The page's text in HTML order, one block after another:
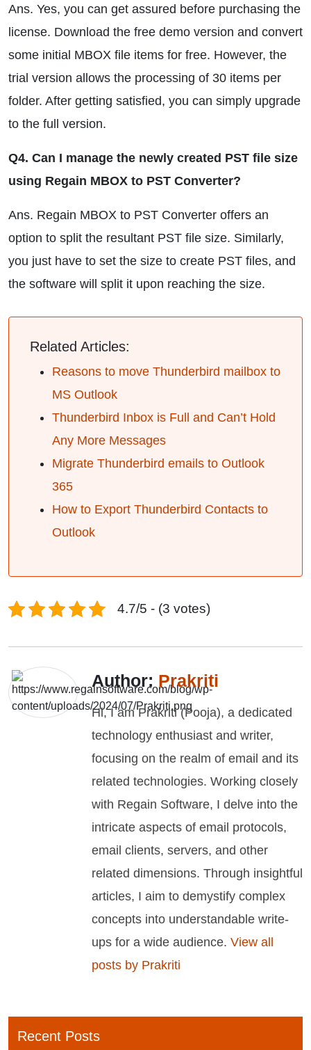
Ans. Yes, you can get assured before purchasing the
license. Download the free demo version and convert
some initial MBOX file items for free. However, the
trial version allows the processing of 30 items per
folder. After getting satisfied, you can simply upgrade
to the full version.
Q4. Can I manage the newly created PST file size
using Regain MBOX to PST Converter?
Ans. Regain MBOX to PST Converter offers an
option to split the resultant PST file size. Similarly,
you just have to set the size to create PST files, and
the software will split it upon reaching the size.
Related Articles:
Reasons to move Thunderbird mailbox to
MS Outlook
Thunderbird Inbox is Full and Can’t Hold
Any More Messages
Migrate Thunderbird emails to Outlook
365
How to Export Thunderbird Contacts to
Outlook
4.7/5 - (3 votes)
Author: Prakriti
Hi, I am Prakriti (Pooja), a dedicated
technology enthusiast and writer,
focusing on the realm of email and its
related technologies. Working closely
with Regain Software, I delve into the
intricate aspects of email protocols,
email clients, servers, and other
related dimensions. Through insightful
articles, I aim to demystify complex
concepts into understandable write-
ups for a wide audience. View all
posts by Prakriti
Recent Posts